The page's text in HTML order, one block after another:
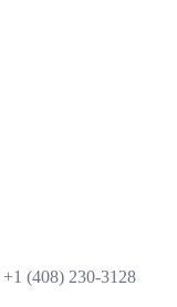
+1 (408) 230-3128